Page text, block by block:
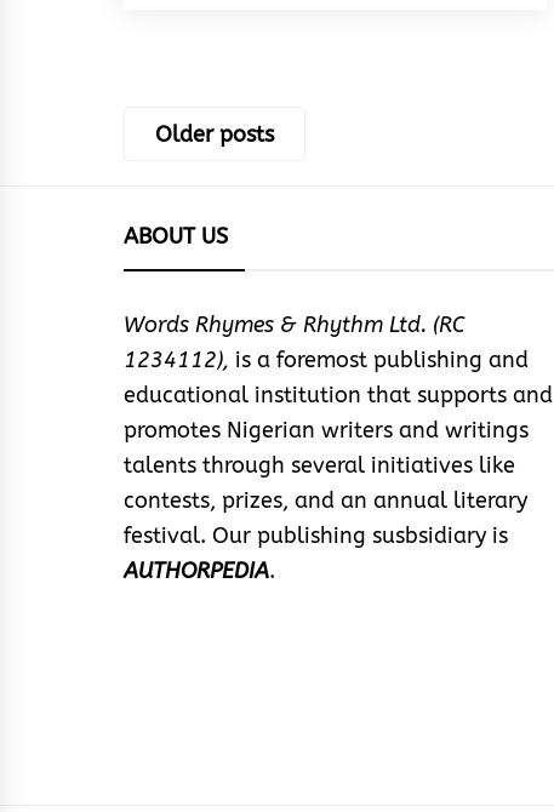
Posts
Older posts
ABOUT US
Words Rhymes & Rhythm Ltd. (RC
1234112), is a foremost publishing and
educational institution that supports and
promotes Nigerian writers and writings
talents through several initiatives like
contests, prizes, and an annual literary
festival. Our publishing susbsidiary is
AUTHORPEDIA.